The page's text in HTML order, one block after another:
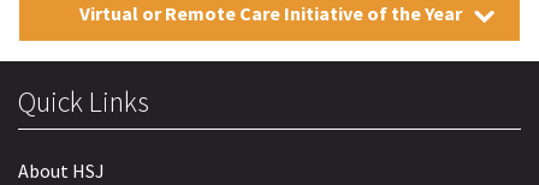
Virtual or Remote Care Initiative of the Year
Quick Links
About HSJ